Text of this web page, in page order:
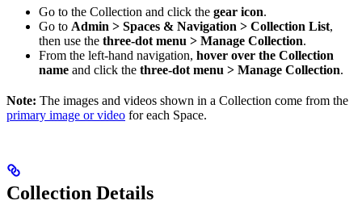
Go to the Collection and click the gear icon.
Go to Admin > Spaces & Navigation > Collection List,
then use the three-dot menu > Manage Collection.
From the left-hand navigation, hover over the Collection
name and click the three-dot menu > Manage Collection.
Note: The images and videos shown in a Collection come from the
primary image or video for each Space.
Collection Details